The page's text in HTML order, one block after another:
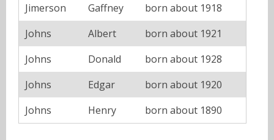
Jimerson
Gaffney
born about 1918
Johns
Albert
born about 1921
Johns
Donald
born about 1928
Johns
Edgar
born about 1920
Johns
Henry born about 1890